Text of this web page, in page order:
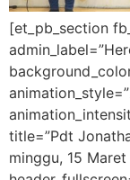
[et_pb_section
title=”Pdt
minggu, 15